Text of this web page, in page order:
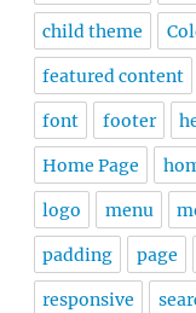
child theme
featured content
font footer
Home Page
logo menu
padding page
responsive